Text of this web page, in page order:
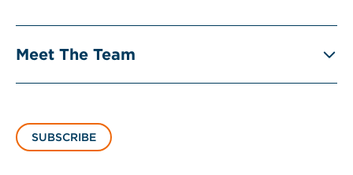
Meet The Team
SUBSCRIBE